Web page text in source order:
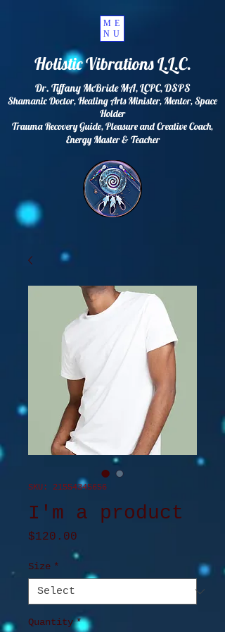
Holistic Vibrations L.L.C.
ME
NU
Dr. Tiffany McBride MA, LCPC, DSPS
Shamanic Doctor, Healing Arts Minister, Mentor, Space
Holder
Trauma Recovery Guide, Pleasure and Creative Coach,
EnergyMaster & Teacher
SKU: 21554345656
I'm a product
$120.00
Size *
Quantity *